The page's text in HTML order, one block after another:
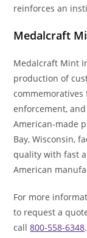
reinforces an
Medalcraft
Medalcraft Mint
production of
enforcement,
American-made
Bay, Wisconsin,
quality with fast
American
For more
to request a
call800-558-6348.